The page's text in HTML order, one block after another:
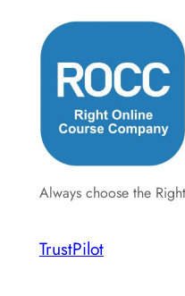
Always choose the
TrustPilot